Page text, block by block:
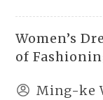
Women’s
of
Ming-ke